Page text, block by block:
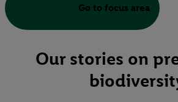
Go to focus area
Our stories on